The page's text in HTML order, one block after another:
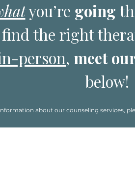
you’re going
the right
person, meet
below!
about our counseling services,